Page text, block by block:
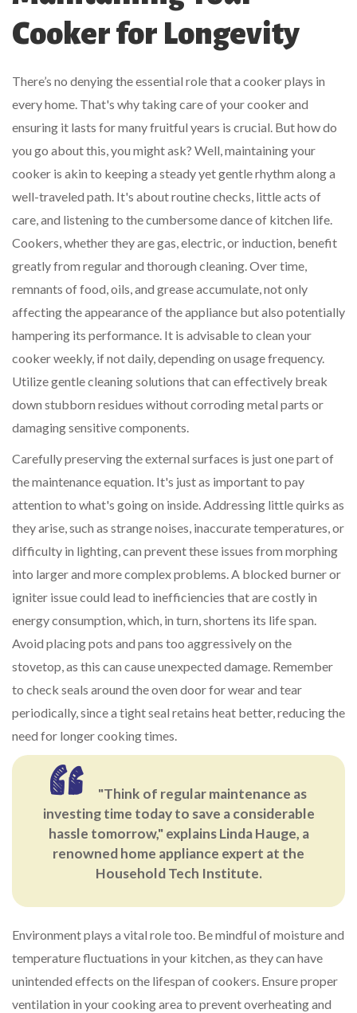
Cooker for Longevity
There’s no denying the essential role that a cooker plays in
every home. That's why taking care of your cooker and
ensuring it lasts for many fruitful years is crucial. But how do
you go about this, you might ask? Well, maintaining your
cooker is akin to keeping a steady yet gentle rhythm along a
well-traveled path. It's about routine checks, little acts of
care, and listening to the cumbersome dance of kitchen life.
Cookers, whether they are gas, electric, or induction, benefit
greatly from regular and thorough cleaning. Over time,
remnants of food, oils, and grease accumulate, not only
affecting the appearance of the appliance but also potentially
hampering its performance. It is advisable to clean your
cooker weekly, if not daily, depending on usage frequency.
Utilize gentle cleaning solutions that can effectively break
down stubborn residues without corroding metal parts or
damaging sensitive components.
Carefully preserving the external surfaces is just one part of
the maintenance equation. It's just as important to pay
attention to what's going on inside. Addressing little quirks as
they arise, such as strange noises, inaccurate temperatures, or
difficulty in lighting, can prevent these issues from morphing
into larger and more complex problems. A blocked burner or
igniter issue could lead to inefficiencies that are costly in
energy consumption, which, in turn, shortens its life span.
Avoid placing pots and pans too aggressively on the
stovetop, as this can cause unexpected damage. Remember
to check seals around the oven door for wear and tear
periodically, since a tight seal retains heat better, reducing the
need for longer cooking times.
"Think of regular maintenance as
investing time today to save a considerable
hassle tomorrow," explains Linda Hauge, a
renowned home appliance expert at the
Household Tech Institute.
Environment plays a vital role too. Be mindful of moisture and
temperature fluctuations in your kitchen, as they can have
unintended effects on the lifespan of cookers. Ensure proper
ventilation in your cooking area to prevent overheating and